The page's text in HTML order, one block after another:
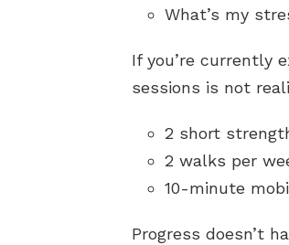
What’s my
If you’re currently
sessions is not
2 short
2 walks per
10-minute
Progress doesn’t